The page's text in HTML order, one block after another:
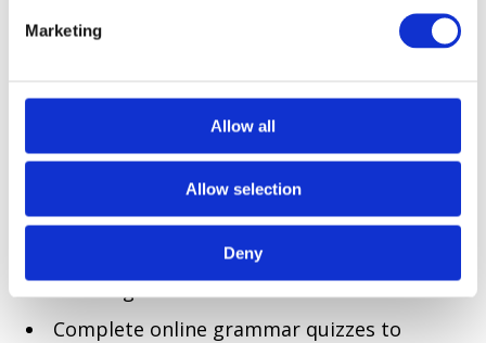
Marketing
Allow all
Allow selection
Deny
Many grammar books and online resources provide
grammar will help you avoid Russian-influenced structures
and develop a more natural Ukrainian sentence flow.
Dedicate 15 minutes a day to learning
Ukrainian grammar.
Complete online grammar quizzes to